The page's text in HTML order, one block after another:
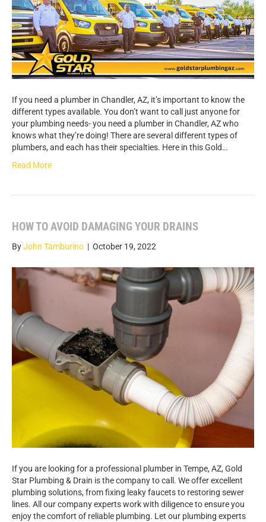
If you need a plumber in Chandler, AZ, it’s important to know the
different types available. You don’t want to call just anyone for
your plumbing needs- you need a plumber in Chandler, AZ who
knows what they’re doing! There are several different types of
plumbers, and each has their specialties. Here in this Gold…
Read More
HOW TO AVOID DAMAGING YOUR DRAINS
ByJohn Tamburino | October 19, 2022
If you are looking for a professional plumber in Tempe, AZ, Gold
Star Plumbing & Drain is the company to call. We offer excellent
plumbing solutions, from fixing leaky faucets to restoring sewer
lines. All our company experts work with diligence to ensure you
enjoy the comfort of reliable plumbing. Let our plumbing experts